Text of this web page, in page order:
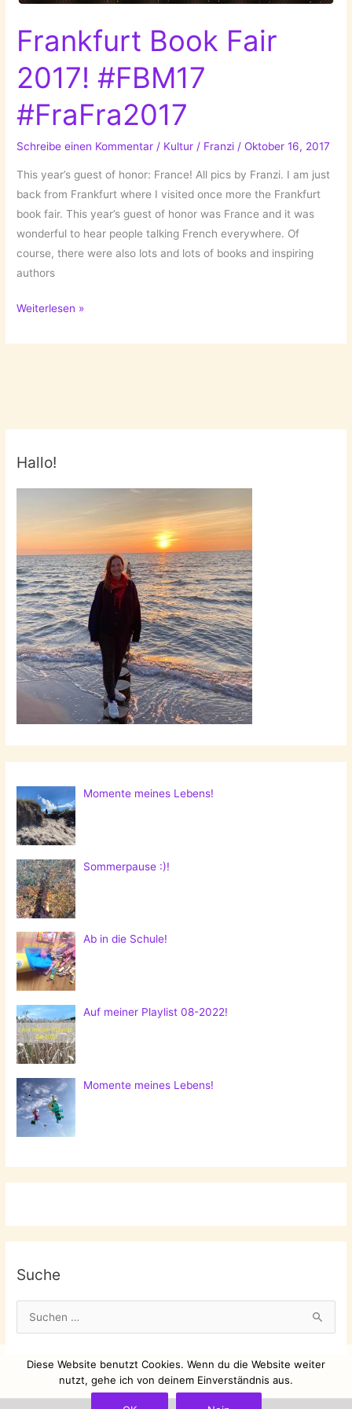
Frankfurt Book Fair
2017! #FBM17
#FraFra2017
Schreibe einen Kommentar / Kultur / Franzi /Oktober 16, 2017
This year’s guest of honor: France! All pics by Franzi. I am just
back from Frankfurt where I visited once more the Frankfurt
book fair. This year’s guest of honor was France and it was
wonderful to hear people talking French everywhere. Of
course, there were also lots and lots of books and inspiring
authors
Frankfurt
Fair
Weiterlesen »
Hallo!
Momente meines Lebens!
Sommerpause :)!
Ab in die Schule!
Auf meiner Playlist 08-2022!
Momente meines Lebens!
Suche
u
Diese Website benutzt Cookies. Wenn du die Website weiter
nutzt, gehe ich von deinem Einverständnis aus.